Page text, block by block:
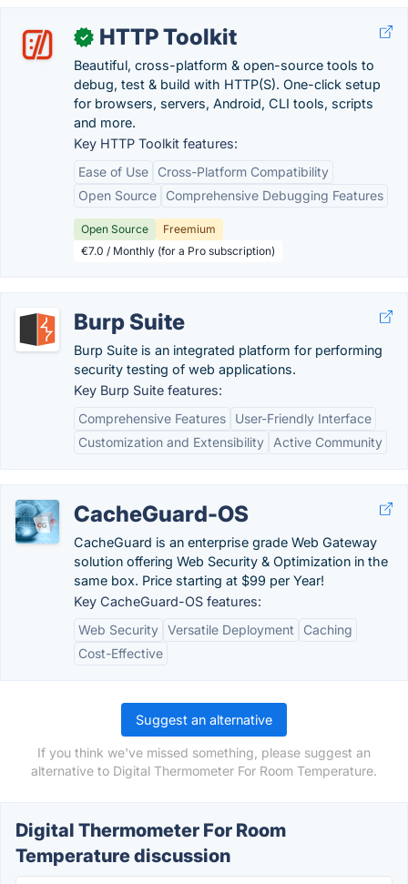
✓ HTTP Toolkit
Beautiful, cross-platform & open-source tools to
debug, test & build with HTTP(S). One-click setup
for browsers, servers, Android, CLI tools, scripts
and more.
Key HTTP Toolkit features:
Ease of Use
Cross-Platform Compatibility
Open Source
Comprehensive Debugging Features
Open Source
Freemium
€7.0 / Monthly (for a Pro subscription)
Burp Suite
Burp Suite is an integrated platform for performing
security testing of web applications.
Key Burp Suite features:
Comprehensive Features
User-Friendly Interface
Customization and Extensibility
Active Community
CacheGuard-OS
CacheGuard is an enterprise grade Web Gateway
solution offering Web Security & Optimization in the
same box. Price starting at $99 per Year!
Key CacheGuard-OS features:
Web Security Versatile Deployment
Caching
Cost-Effective
Suggest an alternative
If you think we've missed something, please suggest an
alternative to Digital Thermometer For Room Temperature.
Digital Thermometer For Room
Temperature discussion